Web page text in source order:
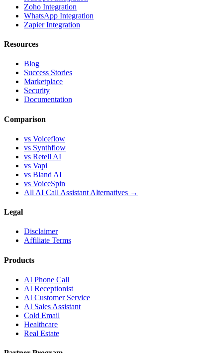
Zoho Integration
WhatsApp Integration
Zapier Integration
Resources
Blog
Success Stories
Marketplace
Security
Documentation
Comparison
vs Voiceflow
vs Synthflow
vs Retell AI
vs Vapi
vs Bland AI
vs VoiceSpin
All AI Call Assistant Alternatives →
Legal
Disclaimer
Affiliate Terms
Products
AI Phone Call
AI Receptionist
AI Customer Service
AI Sales Assistant
Cold Email
Healthcare
Real Estate